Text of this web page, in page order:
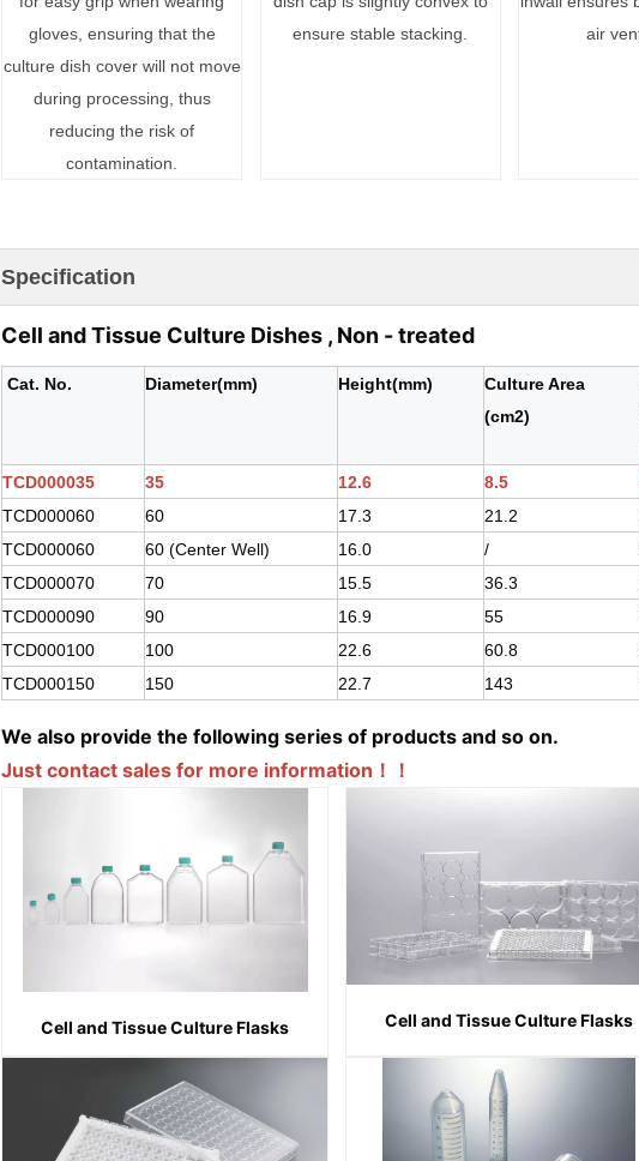
gloves, ensuring that the
culture dish cover will not move
during processing, thus
reducing the risk of
contamination.
ensure stable stacking.
air
Specification
Cell and Tissue Culture Dishes , Non - treated
Cat. No. Diameter(mm) Height(mm)
Culture Area
(cm2)
TCD000035 35 12.6 8.5
TCD000060
60 17.3 21.2
TCD000060
60 (Center Well) 16.0 /
TCD000070
70 15.5 36.3
TCD000090
90 16.9 55
TCD000100
100 22.6 60.8
TCD000150
150 22.7 143
We also provide the following series of products and so on.
Just contact sales for more information！！
Cell and Tissue Culture Flasks Cell and Tissue Culture Flasks